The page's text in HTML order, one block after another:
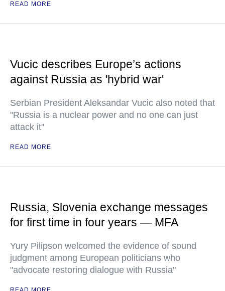
READ MORE
Vucic describes Europe’s actions
against Russia as 'hybrid war'
Serbian President Aleksandar Vucic also noted that
"Russia is a nuclear power and no one can just
attack it"
READ MORE
Russia, Slovenia exchange messages
for first time in four years — MFA
Yury Pilipson welcomed the evidence of sound
judgment among European politicians who
"advocate restoring dialogue with Russia"